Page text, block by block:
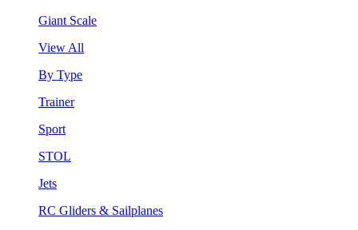
Giant Scale
View All
By Type
Trainer
Sport
STOL
Jets
RC Gliders & Sailplanes